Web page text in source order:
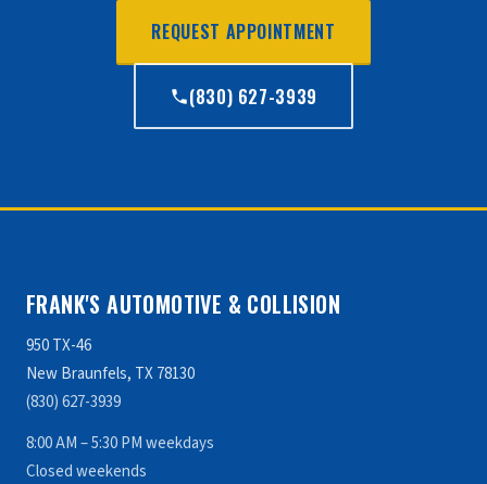
REQUEST APPOINTMENT
(830) 627-3939
FRANK'S AUTOMOTIVE & COLLISION
950 TX-46
New Braunfels, TX 78130
(830) 627-3939
8:00 AM – 5:30 PM weekdays
Closed weekends